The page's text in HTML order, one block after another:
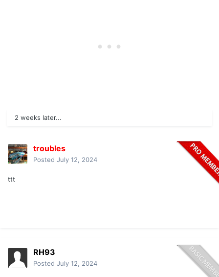
2 weeks later...
troubles
Posted July 12, 2024
ttt
RH93
Posted July 12, 2024